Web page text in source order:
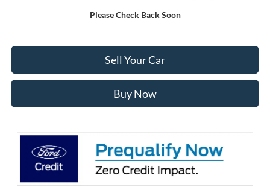
Please Check Back Soon
Sell Your Car
Buy Now